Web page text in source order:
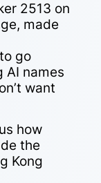
2513 on
made
go
AI names
want
how
the
Kong